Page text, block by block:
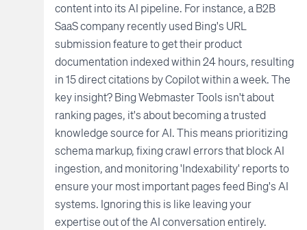
content into its AI pipeline. For instance, a B2B
SaaS company recently used Bing's URL
submission feature to get their product
documentation indexed within 24 hours, resulting
in 15 direct citations by Copilot within a week. The
key insight? Bing Webmaster Tools isn't about
ranking pages, it's about becoming a trusted
knowledge source for AI. This means prioritizing
schema markup, fixing crawl errors that block AI
ingestion, and monitoring 'Indexability' reports to
ensure your most important pages feed Bing's AI
systems. Ignoring this is like leaving your
expertise out of the AI conversation entirely.